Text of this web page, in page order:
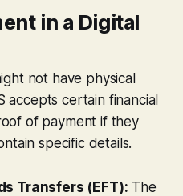
in a Digital
not have physical
accepts certain financial
of payment if they
specific details.
Transfers (EFT): The